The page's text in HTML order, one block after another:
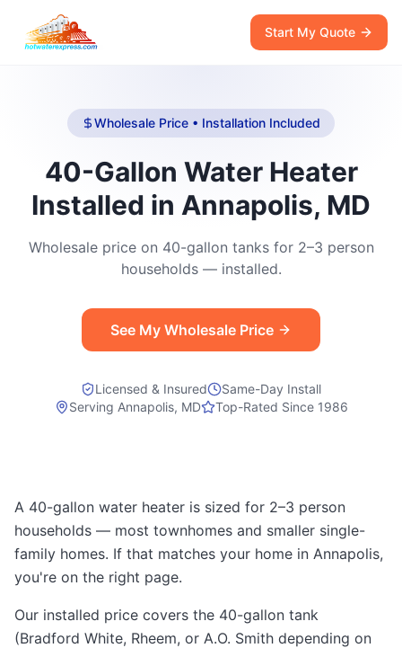
Start My Quote
Wholesale Price • Installation Included
40-Gallon Water Heater
Installed in Annapolis, MD
Wholesale price on 40-gallon tanks for 2–3 person
households — installed.
See My Wholesale Price
Licensed & Insured
Same-Day Install
Serving Annapolis, MD Top-Rated Since 1986
A 40-gallon water heater is sized for 2–3 person
households — most townhomes and smaller single-
family homes. If that matches your home in Annapolis,
you're on the right page.
Our installed price covers the 40-gallon tank
(Bradford White, Rheem, or A.O. Smith depending on